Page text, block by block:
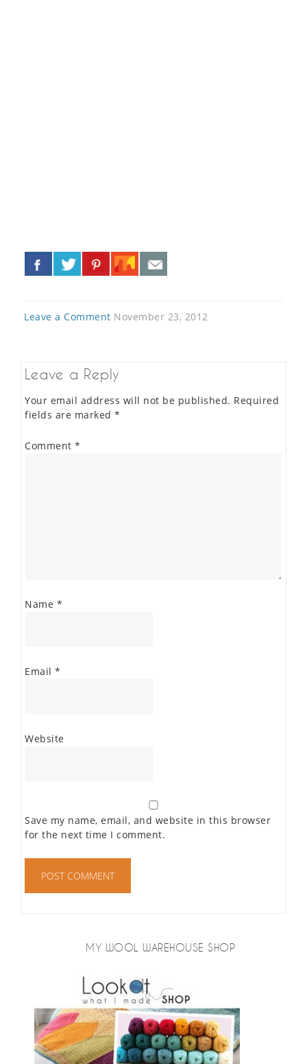
Leave a Comment November 23, 2012
Leave a Reply
Your email address will not be published. Required
fields are marked *
Comment *
Name *
Email *
Website
Save my name, email, and website in this browser
for the next time I comment.
MY WOOL WAREHOUSE SHOP